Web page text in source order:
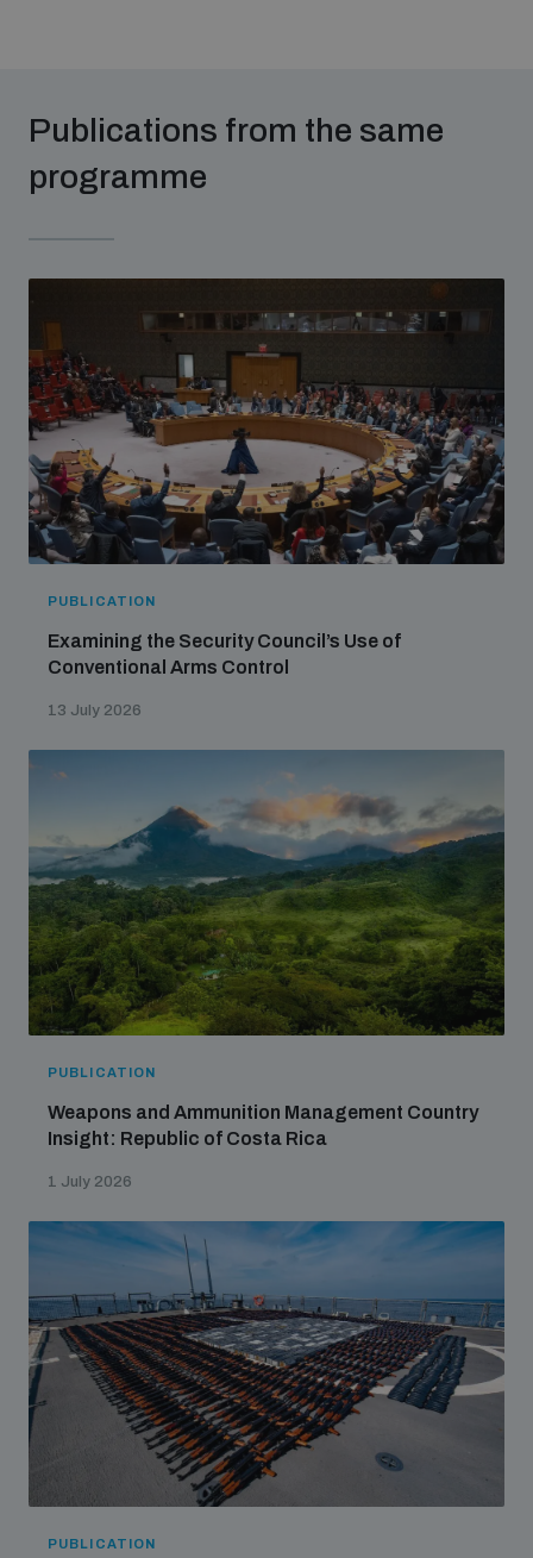
Publications from the same
programme
PUBLICATION
Examining the Security Council’s Use of
Conventional Arms Control
13 July 2026
PUBLICATION
Weapons and Ammunition Management Country
Insight: Republic of Costa Rica
1 July 2026
PUBLICATION